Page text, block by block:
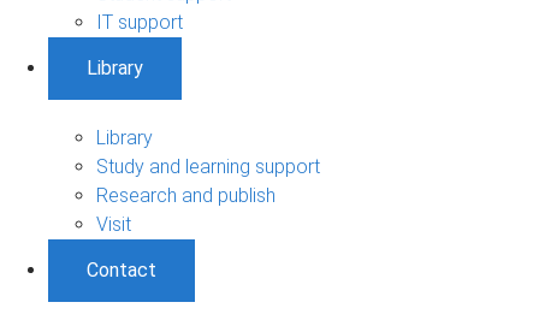
IT support
Library
Library
Study and learning support
Research and publish
Visit
Contact